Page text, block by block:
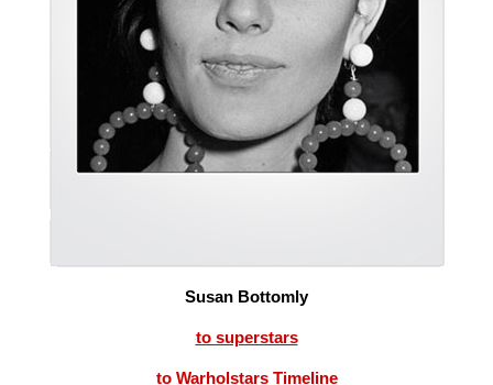
Susan Bottomly
to superstars
to Warholstars Timeline